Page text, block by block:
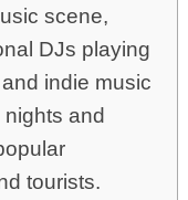
scene,
DJs playing
indie music
and
tourists.